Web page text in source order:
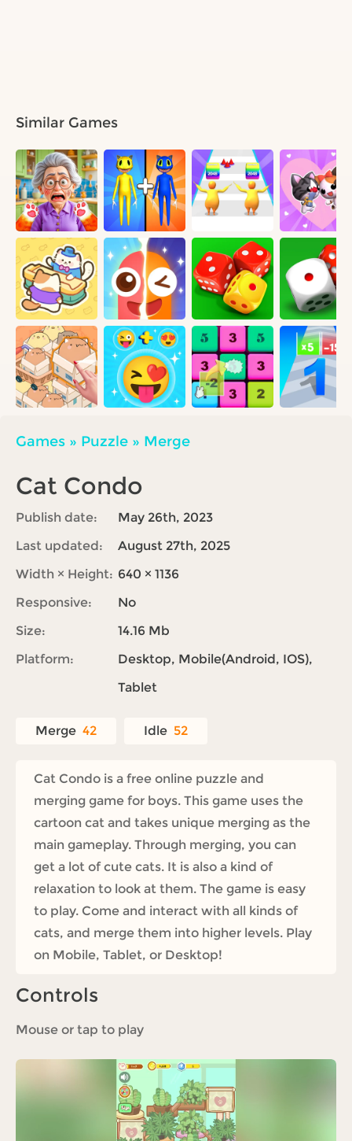
Similar Games
Games » Puzzle » Merge
Cat Condo
Publish date:
May 26th, 2023
Last updated:
August 27th, 2025
Width × Height: 640 × 1136
Responsive:
No
Size:
14.16 Mb
Platform:
Desktop, Mobile(Android, IOS),
Tablet
Merge 42 Idle 52
Cat Condo is a free online puzzle and
merging game for boys. This game uses the
cartoon cat and takes unique merging as the
main gameplay. Through merging, you can
get a lot of cute cats. It is also a kind of
relaxation to look at them. The game is easy
to play. Come and interact with all kinds of
cats, and merge them into higher levels. Play
on Mobile, Tablet, or Desktop!
Controls
Mouse or tap to play